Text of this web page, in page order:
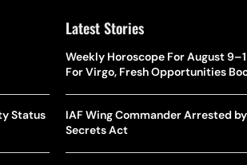
Status
Latest Stories
Weekly Horoscope For August
For Virgo, Fresh Opportunities
IAF Wing Commander Arrested
Secrets Act